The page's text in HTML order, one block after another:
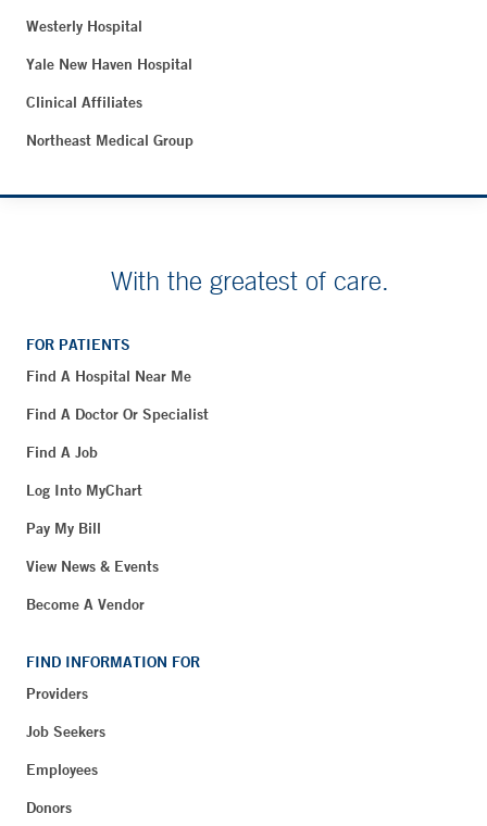
Westerly Hospital
Yale New Haven Hospital
Clinical Affiliates
Northeast Medical Group
With the greatest of care.
FOR PATIENTS
Find A Hospital Near Me
Find A Doctor Or Specialist
Find A Job
Log Into MyChart
Pay My Bill
View News & Events
Become A Vendor
FIND INFORMATION FOR
Providers
Job Seekers
Employees
Donors